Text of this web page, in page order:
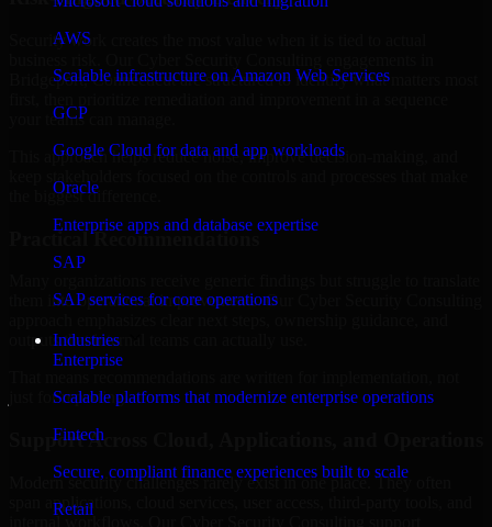
AWS
Scalable infrastructure on Amazon Web Services
GCP
Google Cloud for data and app workloads
Oracle
Enterprise apps and database expertise
SAP
SAP services for core operations
Industries
Enterprise
Scalable platforms that modernize enterprise operations
Fintech
Secure, compliant finance experiences built to scale
Retail
Security work creates the most value when it is tied to actual
Bridgeport, Connecticut are structured to identify what matters most
your teams can manage.
This approach helps reduce noise, improve decision-making, and
the biggest difference.
Practical Recommendations
them into operational improvements. Our Cyber Security Consulting
outputs that internal teams can actually use.
just for reporting.
Support Across Cloud, Applications, and Operations
Modern security challenges rarely exist in one place. They often
span applications, cloud services, user access, third-party tools, and